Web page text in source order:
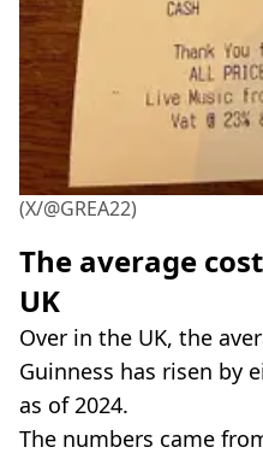
(X/@GREA22)
The average
UK
Over in the UK, the
Guinness has risen by
as of 2024.
The numbers came